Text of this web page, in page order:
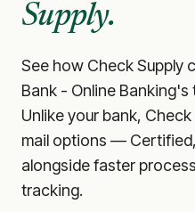
Supply.
See how Check Supply
Bank - Online Banking's
Unlike your bank,
mail options —
alongside faster
tracking.